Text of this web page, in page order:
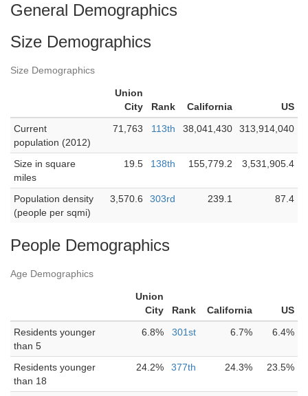
General Demographics
Size Demographics
Size Demographics
Union
City
Rank California
US
Current
population (2012)
71,763 113th 38,041,430 313,914,040
Size in square
miles
19.5 138th 155,779.2 3,531,905.4
Population density
(people per sqmi)
3,570.6 303rd 239.1 87.4
People Demographics
Age Demographics
Union
City
Rank California
US
Residents younger
than 5
6.8% 301st 6.7% 6.4%
Residents younger
than 18
24.2% 377th 24.3% 23.5%